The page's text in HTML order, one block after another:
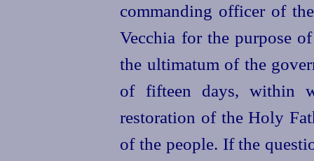
commanding officer of
Vecchia for the purpose
the ultimatum of the
of fifteen days, within
restoration of the Holy
of the people. If the